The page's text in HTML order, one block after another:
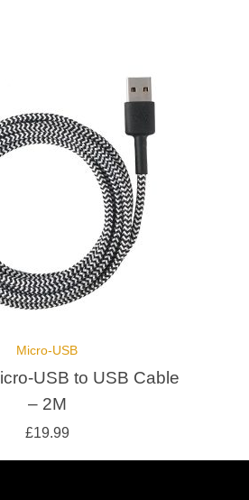
Micro-USB
USB to USB Cable
– 2M
£19.99